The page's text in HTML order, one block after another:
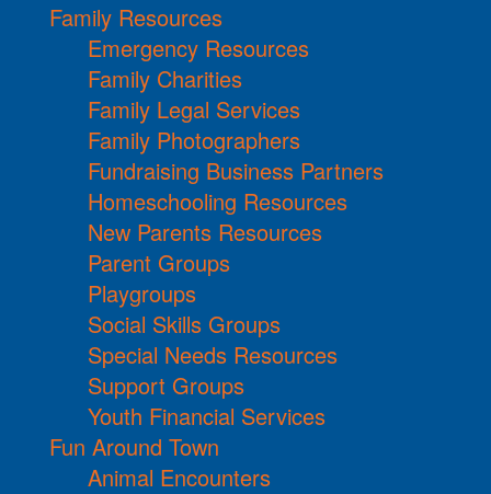
Family Resources
Emergency Resources
Family Charities
Family Legal Services
Family Photographers
Fundraising Business Partners
Homeschooling Resources
New Parents Resources
Parent Groups
Playgroups
Social Skills Groups
Special Needs Resources
Support Groups
Youth Financial Services
Fun Around Town
Animal Encounters